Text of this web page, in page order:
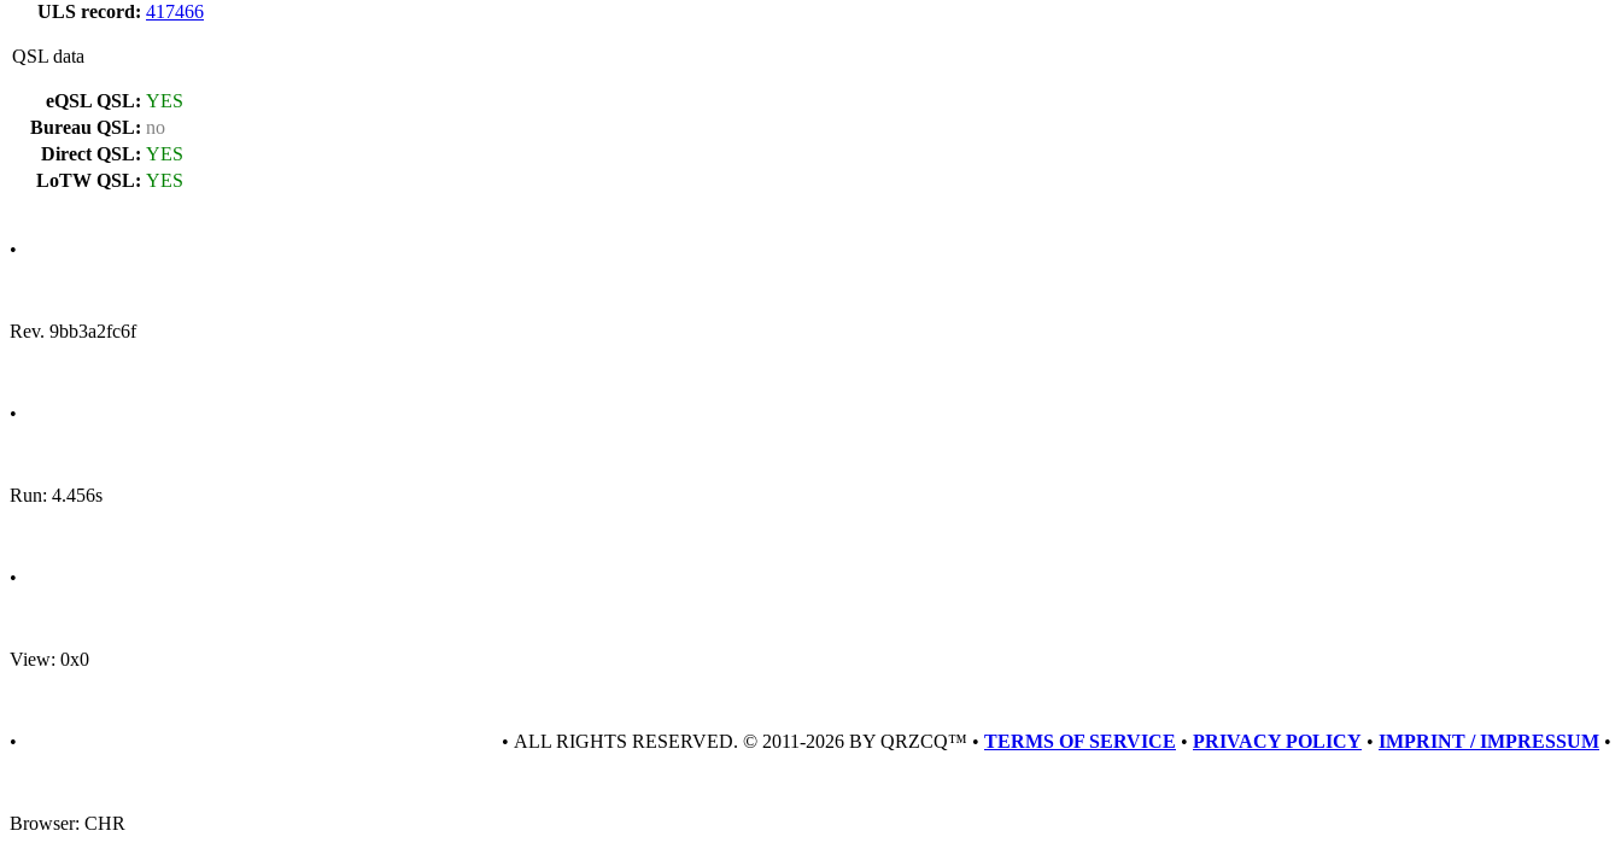
ULS record: 417466
QSL data
eQSL QSL: YES
Bureau QSL: no
Direct QSL: YES
LoTW QSL: YES
•
Rev. 9bb3a2fc6f
•
Run: 4.456s
•
View: 0x0
•
Browser: CHR
• ALL RIGHTS RESERVED. © 2011-2026 BY QRZCQ™ • TERMS OF SERVICE • PRIVACY POLICY • IMPRINT / IMPRESSUM •